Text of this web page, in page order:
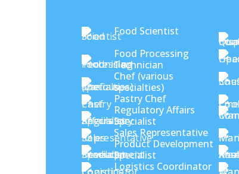
Food Scientist
Food Processing
Technician
Chef (various
specialties)
Pastry Chef
Regulatory Affairs
Specialist
Sales Representative
Product Development
Specialist
Logistics Coordinator